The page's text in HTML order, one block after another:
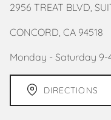
2956 TREAT BLVD,
CONCORD, CA 94518
Monday - Saturday 9-
DIRECTIONS